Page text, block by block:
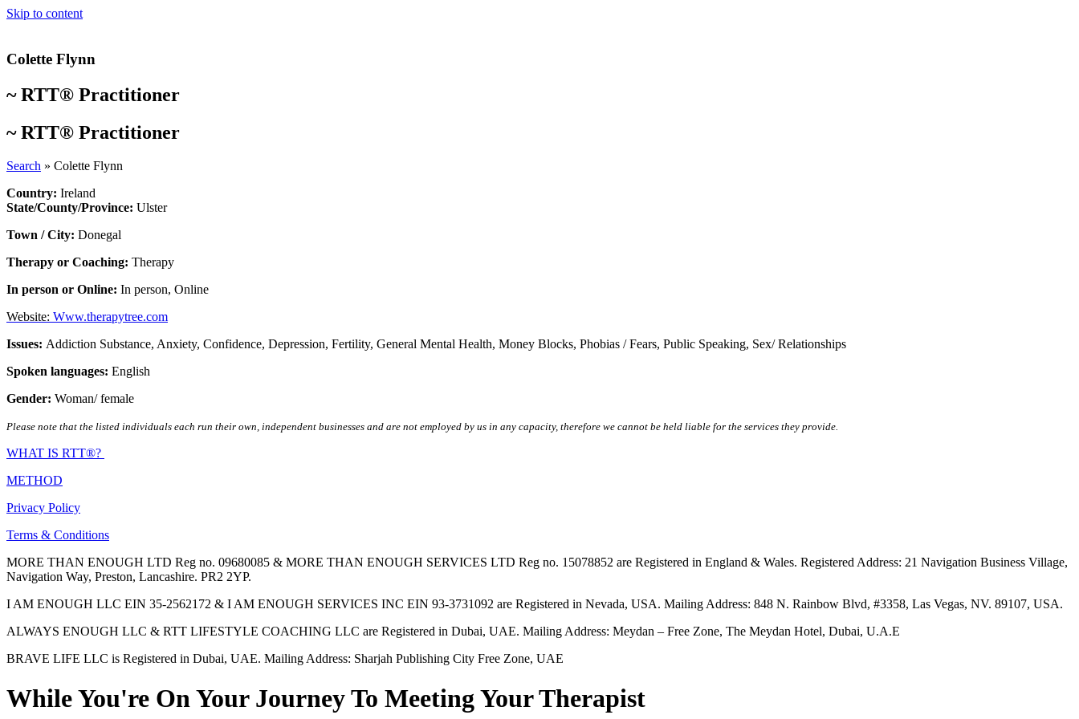
Skip to content
Colette Flynn
~RTT® Practitioner
~RTT® Practitioner
Search » Colette Flynn
Country: Ireland
State/County/Province: Ulster
Town / City: Donegal
Therapy or Coaching: Therapy
In person or Online: In person, Online
Website: Www.therapytree.com
Issues: Addiction Substance, Anxiety, Confidence, Depression, Fertility, General Mental Health, Money Blocks, Phobias / Fears, Public Speaking, Sex/ Relationships
Spoken languages: English
Gender: Woman/ female
Please note that the listed individuals each run their own, independent businesses and are not employed by us in any capacity, therefore we cannot be held liable for the services they provide.
WHAT IS RTT®?
METHOD
Privacy Policy
Terms & Conditions
MORE THAN ENOUGH LTD Reg no. 09680085 & MORE THAN ENOUGH SERVICES LTD Reg no. 15078852 are Registered in England & Wales. Registered Address: 21 Navigation Business Village,
Navigation Way, Preston, Lancashire. PR2 2YP.
I AM ENOUGH LLC EIN 35-2562172 & I AM ENOUGH SERVICES INC EIN 93-3731092 are Registered in Nevada, USA. Mailing Address: 848 N. Rainbow Blvd, #3358, Las Vegas, NV. 89107, USA.
ALWAYS ENOUGH LLC & RTT LIFESTYLE COACHING LLC are Registered in Dubai, UAE. Mailing Address: Meydan – Free Zone, The Meydan Hotel, Dubai, U.A.E
BRAVE LIFE LLC is Registered in Dubai, UAE. Mailing Address: Sharjah Publishing City Free Zone, UAE
While You're On Your Journey To Meeting Your Therapist